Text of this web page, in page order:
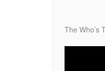
The Who’s